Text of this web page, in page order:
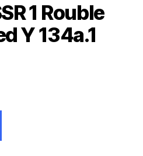
1 Rouble
Y 134a.1